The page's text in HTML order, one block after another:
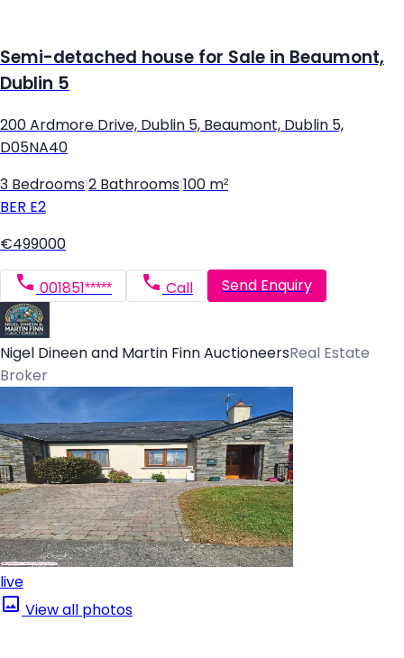
Semi-detached house for Sale in Beaumont,
Dublin 5
200 Ardmore Drive, Dublin 5, Beaumont, Dublin 5,
D05NA40
3 Bedrooms 2 Bathrooms 100 m²
BER E2
€499000
001851***** Call Send Enquiry
Nigel Dineen and Martin Finn AuctioneersReal Estate
Broker
live
View all photos